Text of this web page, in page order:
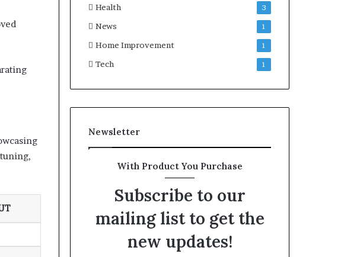
Health 3
News 1
Home Improvement 1
Tech 1
Newsletter
With Product You Purchase
Subscribe to our
mailing list to get the
new updates!